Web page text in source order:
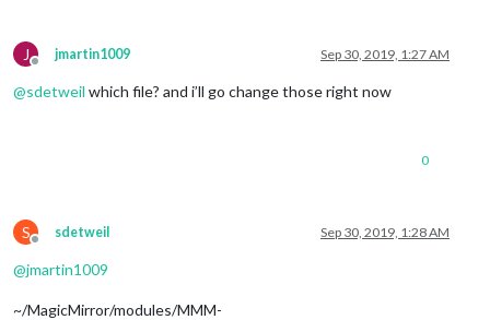
};
PocketSphinxContinuous.prototype.isListening = function() {
this
._psc.killed;
util.inherits(PocketSphinxContinuous, EventEmitter);
J
Offline
jmartin1009 Sep 30, 2019, 1:27 AM
@sdetweil which file? and i’ll go change those right now
0
S
Offline
sdetweil Sep 30, 2019, 1:28 AM
@jmartin1009
~/MagicMirror/modules/MMM-